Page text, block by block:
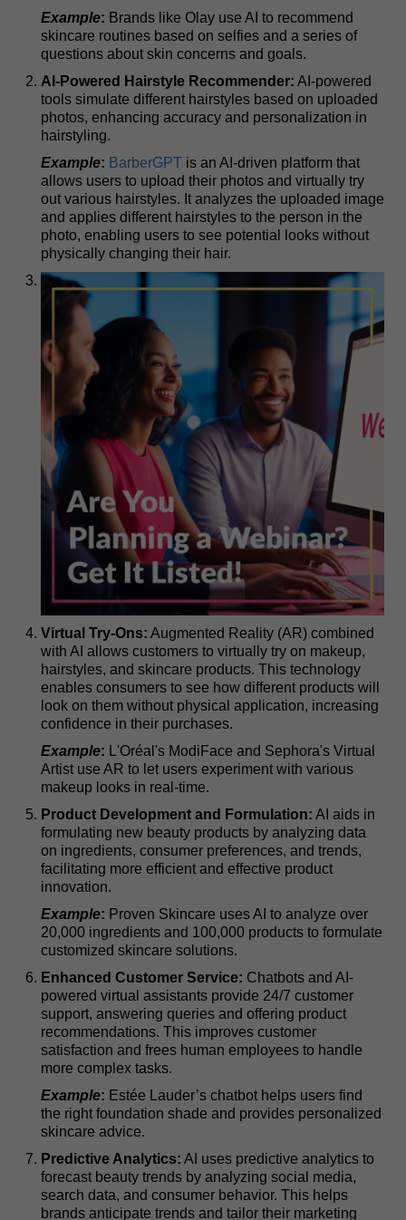
Example: Brands like Olay use AI to recommend
skincare routines based on selfies and a series of
questions about skin concerns and goals.
AI-Powered Hairstyle Recommender: AI-powered
tools simulate different hairstyles based on uploaded
photos, enhancing accuracy and personalization in
hairstyling.
Example: BarberGPT is an AI-driven platform that
allows users to upload their photos and virtually try
out various hairstyles. It analyzes the uploaded image
and applies different hairstyles to the person in the
photo, enabling users to see potential looks without
physically changing their hair.
Virtual Try-Ons: Augmented Reality (AR) combined
with AI allows customers to virtually try on makeup,
hairstyles, and skincare products. This technology
enables consumers to see how different products will
look on them without physical application, increasing
confidence in their purchases.
Example: L'Oréal's ModiFace and Sephora's Virtual
Artist use AR to let users experiment with various
makeup looks in real-time.
Product Development and Formulation: AI aids in
formulating new beauty products by analyzing data
on ingredients, consumer preferences, and trends,
facilitating more efficient and effective product
innovation.
Example: Proven Skincare uses AI to analyze over
20,000 ingredients and 100,000 products to formulate
customized skincare solutions.
Enhanced Customer Service: Chatbots and AI-
powered virtual assistants provide 24/7 customer
support, answering queries and offering product
recommendations. This improves customer
satisfaction and frees human employees to handle
more complex tasks.
Example: Estée Lauder’s chatbot helps users find
the right foundation shade and provides personalized
skincare advice.
Predictive Analytics: AI uses predictive analytics to
forecast beauty trends by analyzing social media,
search data, and consumer behavior. This helps
brands anticipate trends and tailor their marketing